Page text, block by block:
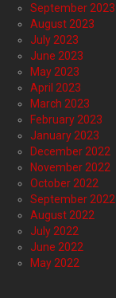
September 2023
August 2023
July 2023
June 2023
May 2023
April 2023
March 2023
February 2023
January 2023
December 2022
November 2022
October 2022
September 2022
August 2022
July 2022
June 2022
May 2022